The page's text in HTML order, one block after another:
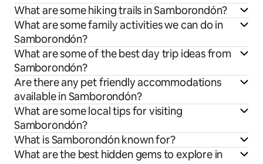
What are some hiking trails in Samborondón?
What are some family activities we can do in
Samborondón?
What are some of the best day trip ideas from
Samborondón?
Are there any pet friendly accommodations
available in Samborondón?
What are some local tips for visiting
Samborondón?
What is Samborondón known for?
What are the best hidden gems to explore in